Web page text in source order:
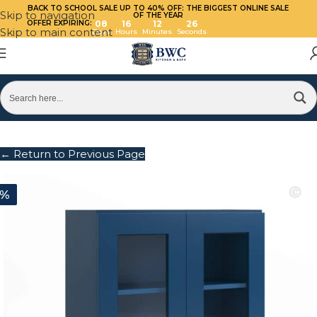
Skip to navigation
Skip to main content
BACK TO SCHOOL SALE UP TO 40% OFF: THE BIGGEST ONLINE SALE
OF THE YEAR
OFFER EXPIRING: 08
Days
16
Hours
12
Minutes
26
Seconds
← Return to Previous Page